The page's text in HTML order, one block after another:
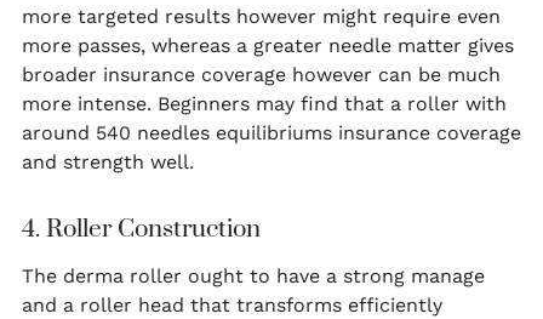
more targeted results however might require even
more passes, whereas a greater needle matter gives
broader insurance coverage however can be much
more intense. Beginners may find that a roller with
around 540 needles equilibriums insurance coverage
and strength well.
4. Roller Construction
The derma roller ought to have a strong manage
and a roller head that transforms efficiently